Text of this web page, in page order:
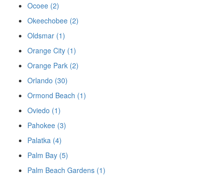
Ocoee (2)
Okeechobee (2)
Oldsmar (1)
Orange City (1)
Orange Park (2)
Orlando (30)
Ormond Beach (1)
Oviedo (1)
Pahokee (3)
Palatka (4)
Palm Bay (5)
Palm Beach Gardens (1)